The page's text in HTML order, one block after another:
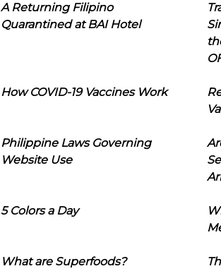
A Returning Filipino
Quarantined at BAI Hotel
How COVID-19 Vaccines Work
Philippine Laws Governing
Website Use
5 Colors a Day
What are Superfoods?